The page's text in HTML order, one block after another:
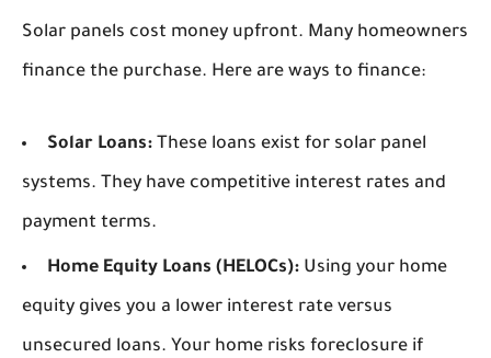
Solar panels cost money upfront. Many homeowners
finance the purchase. Here are ways to finance:
Solar Loans: These loans exist for solar panel
systems. They have competitive interest rates and
payment terms.
Home Equity Loans (HELOCs): Using your home
equity gives you a lower interest rate versus
unsecured loans. Your home risks foreclosure if